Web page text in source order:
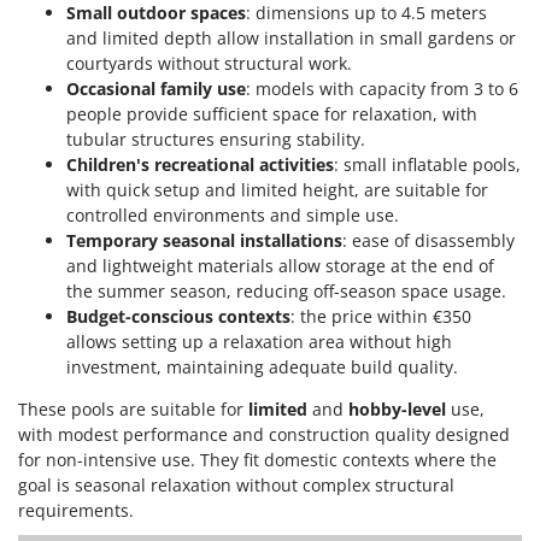
Small outdoor spaces: dimensions up to 4.5 meters
and limited depth allow installation in small gardens or
courtyards without structural work.
Occasional family use: models with capacity from 3 to 6
people provide sufficient space for relaxation, with
tubular structures ensuring stability.
Children's recreational activities: small inflatable pools,
with quick setup and limited height, are suitable for
controlled environments and simple use.
Temporary seasonal installations: ease of disassembly
and lightweight materials allow storage at the end of
the summer season, reducing off-season space usage.
Budget-conscious contexts: the price within €350
allows setting up a relaxation area without high
investment, maintaining adequate build quality.
These pools are suitable for limited and hobby-level use,
with modest performance and construction quality designed
for non-intensive use. They fit domestic contexts where the
goal is seasonal relaxation without complex structural
requirements.